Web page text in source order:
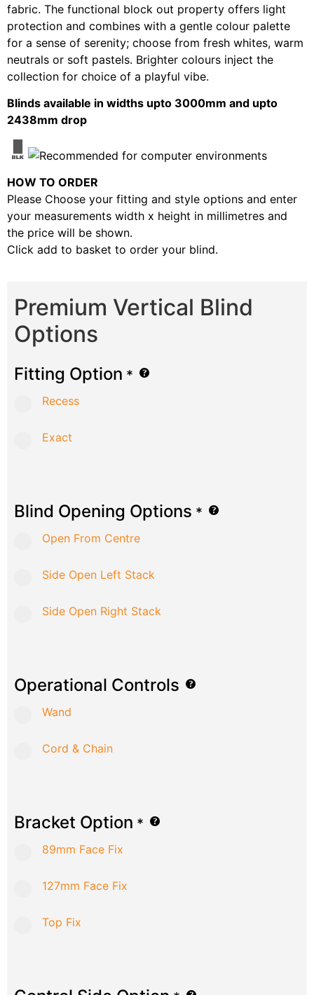
fabric. The functional block out property offers light
protection and combines with a gentle colour palette
for a sense of serenity; choose from fresh whites, warm
neutrals or soft pastels. Brighter colours inject the
collection for choice of a playful vibe.
Blinds available in widths upto 3000mm and upto
2438mm drop
HOW TO ORDER
Please Choose your fitting and style options and enter
your measurements width x height in millimetres and
the price will be shown.
Click add to basket to order your blind.
Premium Vertical Blind
Options
Fitting Option *
Recess
Exact
Blind Opening Options *
Open From Centre
Side Open Left Stack
Side Open Right Stack
Operational Controls
Wand
Cord & Chain
Bracket Option *
89mm Face Fix
127mm Face Fix
Top Fix